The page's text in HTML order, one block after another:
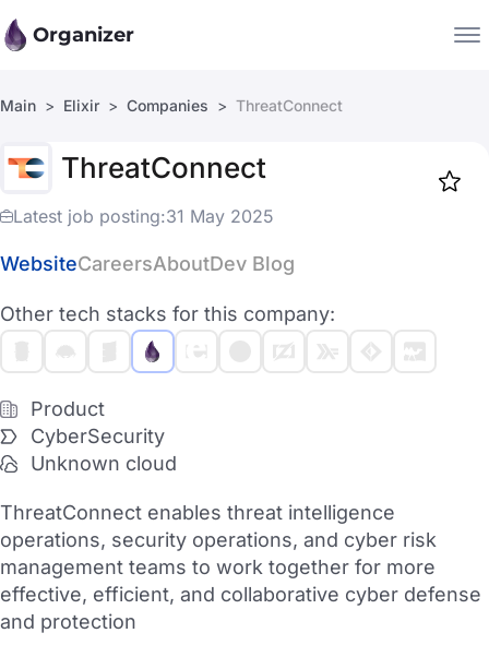
Organizer
Companies
Jobs
Main Elixir Companies ThreatConnect
ThreatConnect
Latest job posting:31 May 2025
WebsiteCareersAboutDev Blog
Other tech stacks for this company:
Product
CyberSecurity
Unknown cloud
ThreatConnect enables threat intelligence
operations, security operations, and cyber risk
management teams to work together for more
effective, efficient, and collaborative cyber defense
and protection